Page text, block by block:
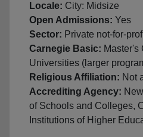
Locale: City: Midsize
Open Admissions: Yes
Sector: Private not-for-
Carnegie Basic: Master's
Universities (larger
Religious Affiliation: Not
Accrediting Agency:
of Schools and Colleges,
Institutions of Higher